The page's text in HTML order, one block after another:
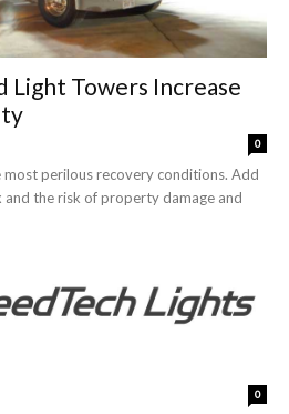
Towers Increase
0
perilous recovery conditions. Add
the risk of property damage and
0